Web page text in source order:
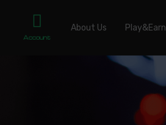
Account
About Us Play&Earn